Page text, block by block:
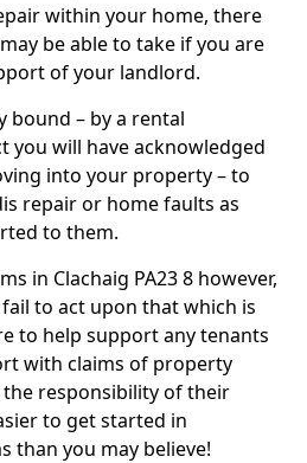
within your home, there
be able to take if you are
of your landlord.
bound – by a rental
you will have acknowledged
into your property – to
repair or home faults as
to them.
in Clachaig PA23 8 however,
to act upon that which is
to help support any tenants
with claims of property
responsibility of their
to get started in
than you may believe!